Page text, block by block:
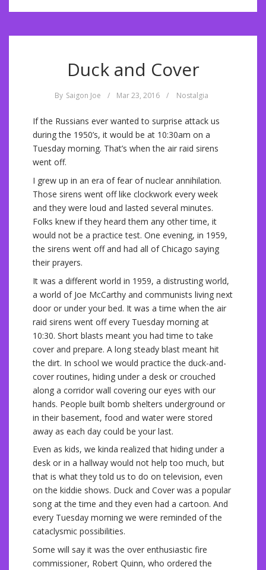
Duck and Cover
By Saigon Joe / Mar 23, 2016 / Nostalgia
If the Russians ever wanted to surprise attack us
during the 1950’s, it would be at 10:30am on a
Tuesday morning. That’s when the air raid sirens
went off.
I grew up in an era of fear of nuclear annihilation.
Those sirens went off like clockwork every week
and they were loud and lasted several minutes.
Folks knew if they heard them any other time, it
would not be a practice test. One evening, in 1959,
the sirens went off and had all of Chicago saying
their prayers.
It was a different world in 1959, a distrusting world,
a world of Joe McCarthy and communists living next
door or under your bed. It was a time when the air
raid sirens went off every Tuesday morning at
10:30. Short blasts meant you had time to take
cover and prepare. A long steady blast meant hit
the dirt. In school we would practice the duck-and-
cover routines, hiding under a desk or crouched
along a corridor wall covering our eyes with our
hands. People built bomb shelters underground or
in their basement, food and water were stored
away as each day could be your last.
Even as kids, we kinda realized that hiding under a
desk or in a hallway would not help too much, but
that is what they told us to do on television, even
on the kiddie shows. Duck and Cover was a popular
song at the time and they even had a cartoon. And
every Tuesday morning we were reminded of the
cataclysmic possibilities.
Some will say it was the over enthusiastic fire
commissioner, Robert Quinn, who ordered the